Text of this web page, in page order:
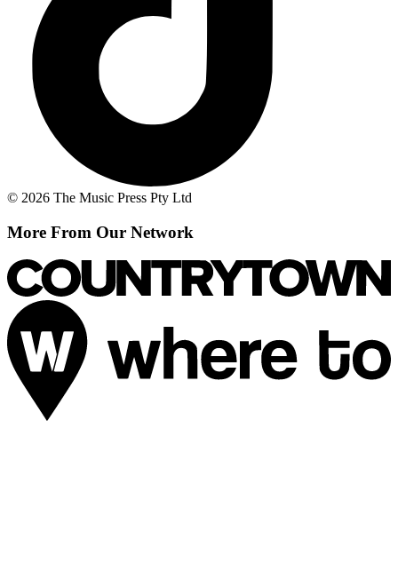
© 2026 The Music Press Pty Ltd
More From Our Network